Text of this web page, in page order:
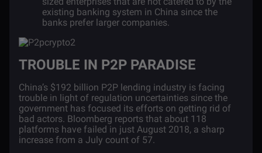
existing banking system in China since the
banks prefer larger companies.
TROUBLE IN P2P PARADISE
China’s $192 billion P2P lending industry is facing
trouble in light of regulation uncertainties since the
government has focused its efforts on getting rid of
bad actors. Bloomberg reports that about 118
platforms have failed in just August 2018, a sharp
increase from a July count of 57.